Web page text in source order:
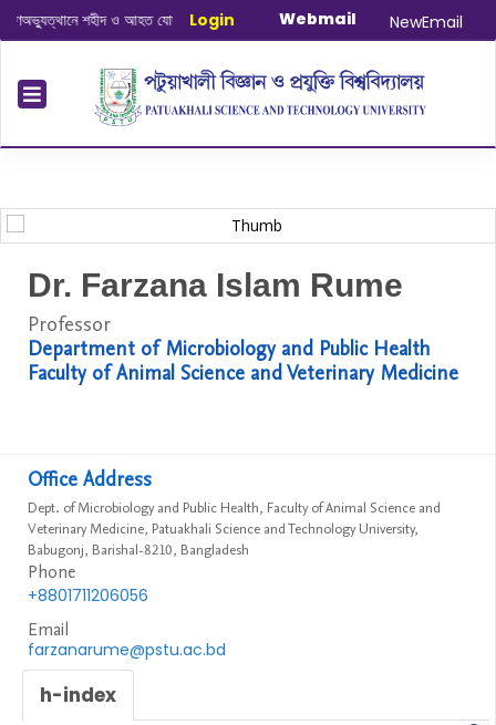
শহীদ ও আহত যোদ্ধাদের স্মরণে আলোচনা সভা ও দোয়া অনুষ্ঠান সংক্রান্ত|
Login Webmail NewEmail
Dr. Farzana Islam Rume
Professor
Department of Microbiology and Public Health
Faculty of Animal Science and Veterinary Medicine
Office Address
Dept. of Microbiology and Public Health, Faculty of Animal Science and
Veterinary Medicine, Patuakhali Science and Technology University,
Babugonj, Barishal-8210, Bangladesh
Phone
+8801711206056
Email
farzanarume@pstu.ac.bd
h-index